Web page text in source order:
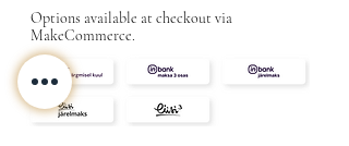
Options available at checkout via
MakeCommerce.